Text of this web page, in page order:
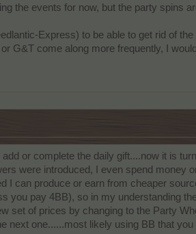
the events for now, but the party spins
Express) to be able to get rid of
G&T come along more frequently, I
or complete the daily gift....now it is
were introduced, I even spend money
I can produce or earn from cheaper
you pay 4BB), so in my understanding
set of prices by changing to the Party
next one......most likely using BB that